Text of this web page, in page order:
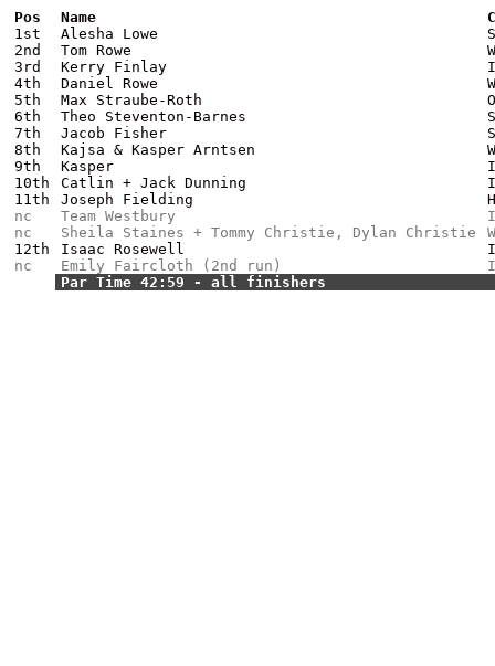
Pos Name
1st
Alesha Lowe
2nd
Tom Rowe
3rd
Kerry Finlay
4th
Daniel Rowe
5th
Max Straube-Roth
6th
Theo Steventon-Barnes
7th
Jacob Fisher
8th
Kajsa & Kasper Arntsen
9th
Kasper
10th
Catlin + Jack Dunning
11th
Joseph Fielding
nc
Team Westbury
nc
Sheila Staines + Tommy Christie, Dylan Christie
12th
Isaac Rosewell
nc
Emily Faircloth (2nd run)
Par Time 42:59 - all finishers